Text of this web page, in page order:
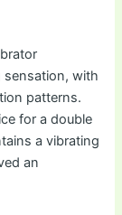
sensation, with
patterns.
for a double
a vibrating
an